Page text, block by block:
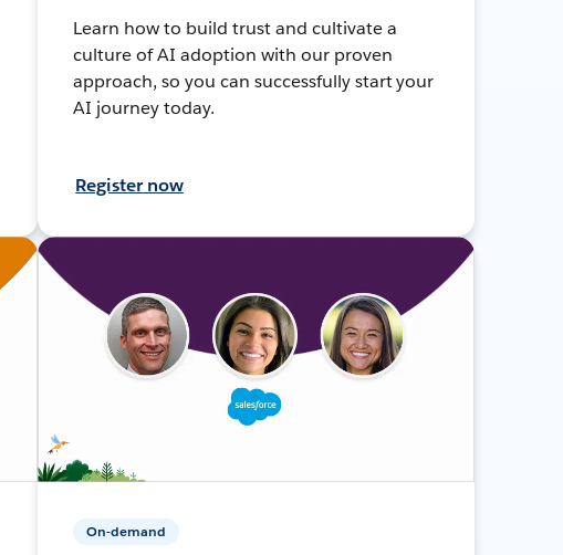
Learn how to build trust and cultivate a
culture of AI adoption with our proven
approach, so you can successfully start your
AI journey today.
Register now
On-demand